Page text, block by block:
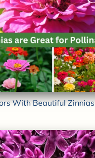
With Beautiful Zinnias